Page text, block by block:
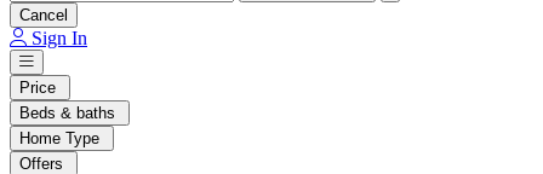
Cancel
Sign In
Price
Beds & baths
Home Type
Offers